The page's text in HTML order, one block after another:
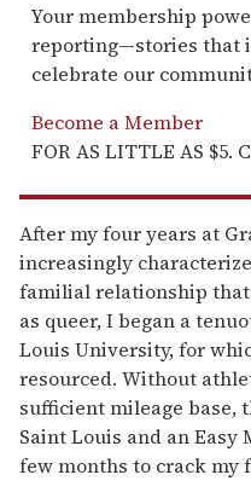
Your membership
reporting—stories that
celebrate our
Become a Member
FOR AS LITTLE AS $5.
After my four years at
increasingly
familial relationship
as queer, I began a
Louis University, for
resourced. Without
sufficient mileage base,
Saint Louis and an
few months to crack my